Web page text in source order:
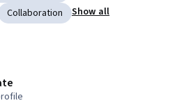
Collaboration Show all